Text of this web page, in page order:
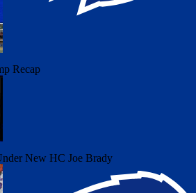
Recap
New HC Joe Brady